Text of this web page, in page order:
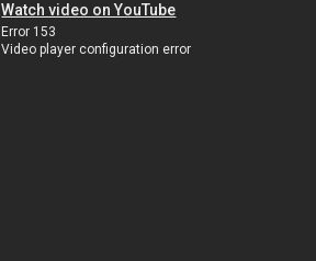
Watch video on YouTube
Error 153
Video player configuration error